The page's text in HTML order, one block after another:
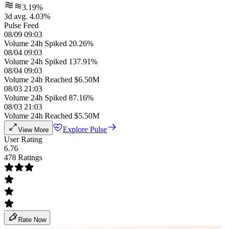
3.19%
3d avg. 4.03%
Pulse Feed
08/09 09:03
Volume 24h Spiked 20.26%
08/04 09:03
Volume 24h Spiked 137.91%
08/04 09:03
Volume 24h Reached $6.50M
08/03 21:03
Volume 24h Spiked 87.16%
08/03 21:03
Volume 24h Reached $5.50M
View More
Explore Pulse
User Rating
6.76
478 Ratings
Rate Now